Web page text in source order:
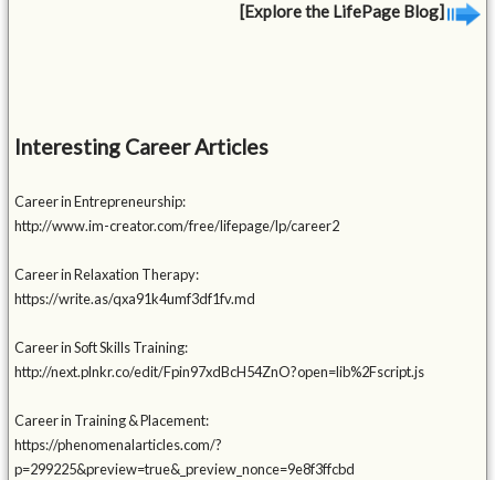
[Explore the LifePage Blog]
Interesting Career Articles
Career in Entrepreneurship:
http://www.im-creator.com/free/lifepage/lp/career2
Career in Relaxation Therapy:
https://write.as/qxa91k4umf3df1fv.md
Career in Soft Skills Training:
http://next.plnkr.co/edit/Fpin97xdBcH54ZnO?open=lib%2Fscript.js
Career in Training & Placement:
https://phenomenalarticles.com/?
p=299225&preview=true&_preview_nonce=9e8f3ffcbd